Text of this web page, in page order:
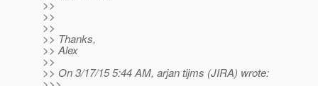
>>
>>
>>
>> Thanks,
>> Alex
>>
>> On 3/17/15 5:44 AM, arjan tijms (JIRA) wrote: